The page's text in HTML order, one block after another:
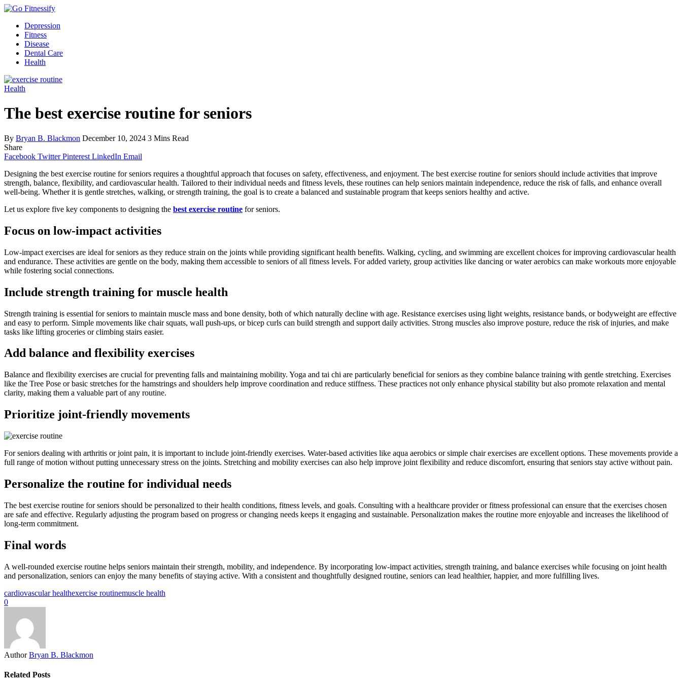
Depression
Fitness
Disease
Dental Care
Health
Health
The best exercise routine for seniors
By Bryan B. Blackmon December 10, 2024 3 Mins Read
Share
Facebook Twitter Pinterest LinkedIn Email
Designing the best exercise routine for seniors requires a thoughtful approach that focuses on safety, effectiveness, and enjoyment. The best exercise routine for seniors should include activities that improve
strength, balance, flexibility, and cardiovascular health. Tailored to their individual needs and fitness levels, these routines can help seniors maintain independence, reduce the risk of falls, and enhance overall
well-being. Whether it is gentle stretches, walking, or strength training, the goal is to create a balanced and sustainable program that keeps seniors healthy and active.
Let us explore five key components to designing the best exercise routine for seniors.
Focus on low-impact activities
Low-impact exercises are ideal for seniors as they reduce strain on the joints while providing significant health benefits. Walking, cycling, and swimming are excellent choices for improving cardiovascular health
and endurance. These activities are gentle on the body, making them accessible to seniors of all fitness levels. For added variety, group activities like dancing or water aerobics can make workouts more enjoyable
while fostering social connections.
Include strength training for muscle health
Strength training is essential for seniors to maintain muscle mass and bone density, both of which naturally decline with age. Resistance exercises using light weights, resistance bands, or bodyweight are effective
and easy to perform. Simple movements like chair squats, wall push-ups, or bicep curls can build strength and support daily activities. Strong muscles also improve posture, reduce the risk of injuries, and make
tasks like lifting groceries or climbing stairs easier.
Add balance and flexibility exercises
Balance and flexibility exercises are crucial for preventing falls and maintaining mobility. Yoga and tai chi are particularly beneficial for seniors as they combine balance training with gentle stretching. Exercises
like the Tree Pose or basic stretches for the hamstrings and shoulders help improve coordination and reduce stiffness. These practices not only enhance physical stability but also promote relaxation and mental
clarity, making them a valuable part of any routine.
Prioritize joint-friendly movements
For seniors dealing with arthritis or joint pain, it is important to include joint-friendly exercises. Water-based activities like aqua aerobics or simple chair exercises are excellent options. These movements provide a
full range of motion without putting unnecessary stress on the joints. Stretching and mobility exercises can also help improve joint flexibility and reduce discomfort, ensuring that seniors stay active without pain.
Personalize the routine for individual needs
The best exercise routine for seniors should be personalized to their health conditions, fitness levels, and goals. Consulting with a healthcare provider or fitness professional can ensure that the exercises chosen
are safe and effective. Regularly adjusting the program based on progress or changing needs keeps it engaging and sustainable. Personalization makes the routine more enjoyable and increases the likelihood of
long-term commitment.
Final words
A well-rounded exercise routine helps seniors maintain their strength, mobility, and independence. By incorporating low-impact activities, strength training, and balance exercises while focusing on joint health
and personalization, seniors can enjoy the many benefits of staying active. With a consistent and thoughtfully designed routine, seniors can lead healthier, happier, and more fulfilling lives.
cardiovascular healthexercise routinemuscle health
0
Author Bryan B. Blackmon
Related Posts